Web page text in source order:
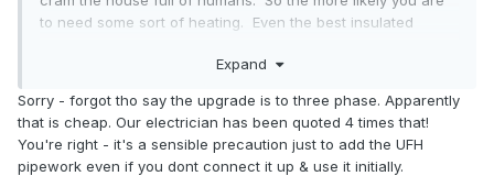
to need some sort of heating. Even the best insulated
cost is small I only have 500m of pipe in the floor over
193m2. So a small cost adder overall and flexibility for
heating you can't install later. Cheap to install would be a
Willis heater (more costly to run).
Expand
Sorry - forgot tho say the upgrade is to three phase. Apparently
that is cheap. Our electrician has been quoted 4 times that!
You're right - it's a sensible precaution just to add the UFH
pipework even if you dont connect it up & use it initially.